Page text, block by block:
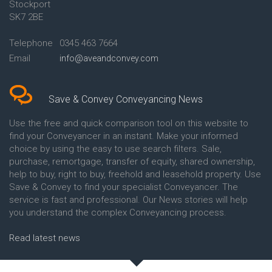
Conveyancing Quote in Avon
Conveyancing Quote in
Conveyancing Quote in B
Birmingham
Conveyancing Quote in BA Bath
Conveyancing Quote in Banbury
Conveyancing Quote in Barking
Conveyancing Quote in Barnet
Conveyancing Quote in Barnsley
Conveyancing Quote in Basildon
Conveyancing Quote in Batley
Conveyancing Quote in
Basingstoke
Conveyancing Quote in BB
Blackburn
Conveyancing Quote in BD
Bradford
Beckenham
Chelsea Building Society
Conveyancing
Clydesdale Bank Conveyancing
Co-Operative Bank Conveyancing
Conveyancing
Danske Bank Conveyancing
Darlington Building Society
Conveyancing
Dudley Building Society
Conveyancing
Earl Shilton Building Society
Stockport
SK7 2BE
Telephone
0345 463 7664
Email
info@aveandconvey.com
Save & Convey Conveyancing News
Use the free and quick comparison tool on this website to
find your Conveyancer in an instant. Make your informed
choice by using the easy to use search filters. Sale,
purchase, remortgage, transfer of equity, shared ownership,
help to buy, right to buy, freehold and leasehold property. Use
Save & Convey to find your specialist Conveyancer. The
service is fast and professional. Our News stories will help
you understand the complex Conveyancing process.
Read latest news